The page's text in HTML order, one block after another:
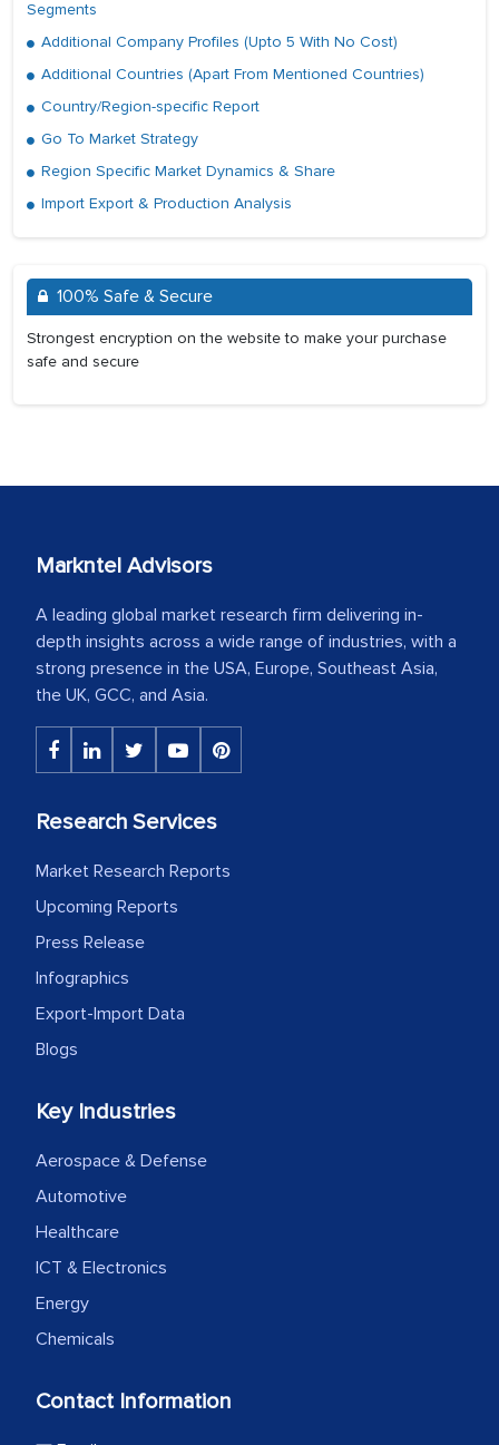
Segments
Additional Company Profiles (Upto 5 With No Cost)
Additional Countries (Apart From Mentioned Countries)
Country/Region-specific Report
Go To Market Strategy
Region Specific Market Dynamics & Share
Import Export & Production Analysis
100% Safe & Secure
Strongest encryption on the website to make your purchase
safe and secure
Markntel Advisors
A leading global market research firm delivering in-
depth insights across a wide range of industries, with a
strong presence in the USA, Europe, Southeast Asia,
the UK, GCC, and Asia.
Research Services
Market Research Reports
Upcoming Reports
Press Release
Infographics
Export-Import Data
Blogs
Key Industries
Aerospace & Defense
Automotive
Healthcare
ICT & Electronics
Energy
Chemicals
Contact Information